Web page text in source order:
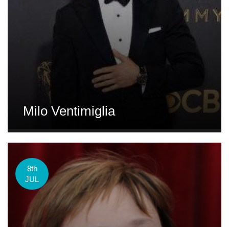
Milo Ventimiglia
8th
JUL